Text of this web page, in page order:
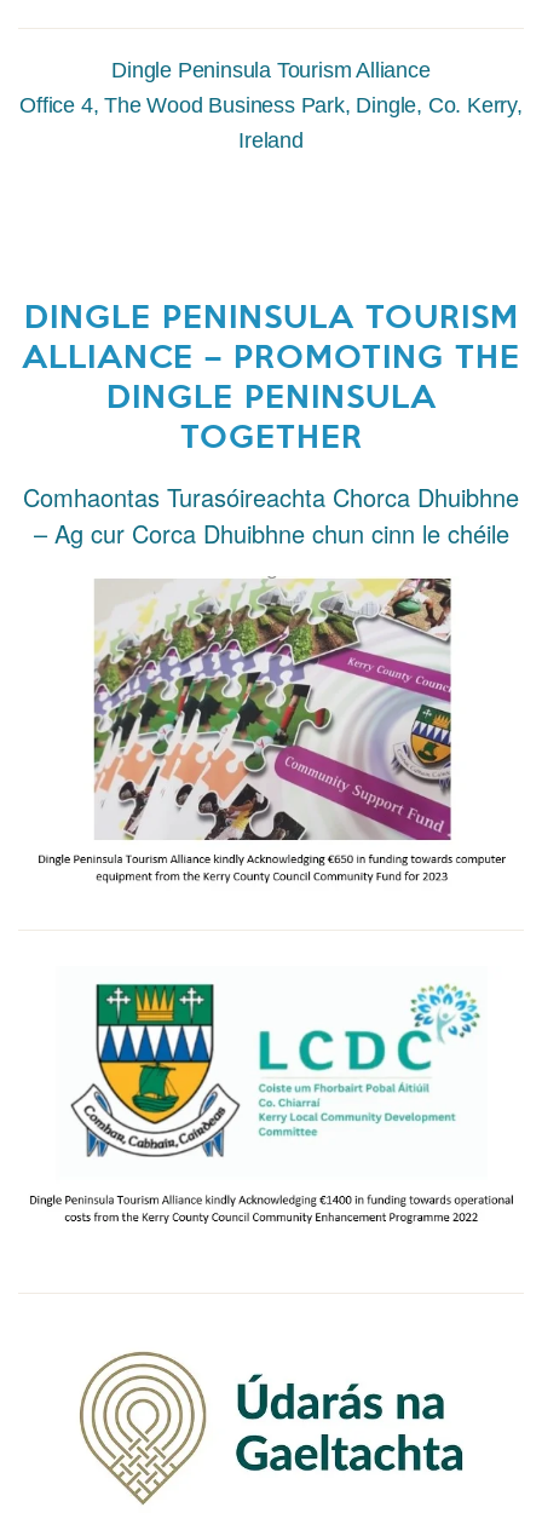
Dingle Peninsula Tourism Alliance
Office 4, The Wood Business Park, Dingle, Co. Kerry,
Ireland
DINGLE PENINSULA TOURISM
ALLIANCE – PROMOTING THE
DINGLE PENINSULA
TOGETHER
Comhaontas Turasóireachta Chorca Dhuibhne
– Ag cur Corca Dhuibhne chun cinn le chéile